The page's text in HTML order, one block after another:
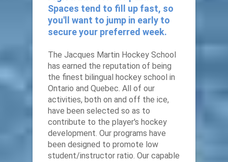
Spaces tend to fill up fast, so
you'll want to jump in early to
secure your preferred week.
The Jacques Martin Hockey School
has earned the reputation of being
the finest bilingual hockey school in
Ontario and Quebec. All of our
activities, both on and off the ice,
have been selected so as to
contribute to the player's hockey
development. Our programs have
been designed to promote low
student/instructor ratio. Our capable